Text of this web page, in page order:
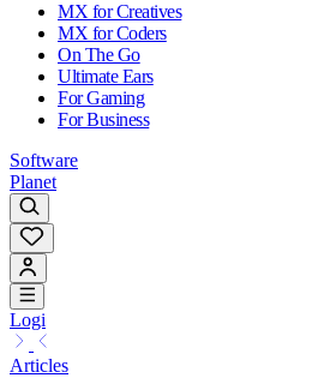
MX for Creatives
MX for Coders
On The Go
Ultimate Ears
For Gaming
For Business
Software
Planet
Logi
Articles